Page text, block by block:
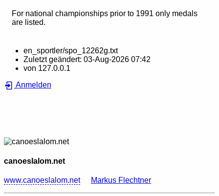
For national championships prior to 1991 only medals
are listed.
en_sportler/spo_12262g.txt
Zuletzt geändert: 03-Aug-2026 07:42
von 127.0.0.1
Anmelden
canoeslalom.net
www.canoeslalom.net Markus Flechtner